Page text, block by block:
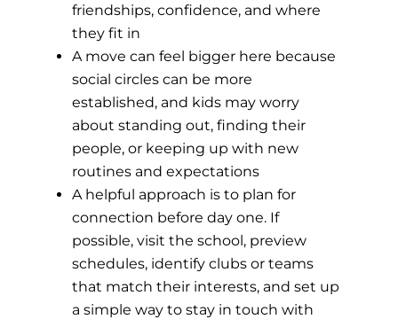
friendships, confidence, and where
they fit in
A move can feel bigger here because
social circles can be more
established, and kids may worry
about standing out, finding their
people, or keeping up with new
routines and expectations
A helpful approach is to plan for
connection before day one. If
possible, visit the school, preview
schedules, identify clubs or teams
that match their interests, and set up
a simple way to stay in touch with